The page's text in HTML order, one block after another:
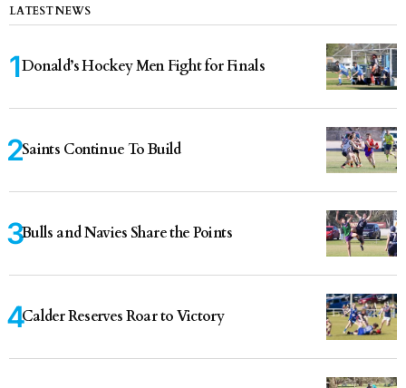
LATEST NEWS
Donald’s Hockey Men Fight for Finals
Saints Continue To Build
Bulls and Navies Share the Points
Calder Reserves Roar to Victory